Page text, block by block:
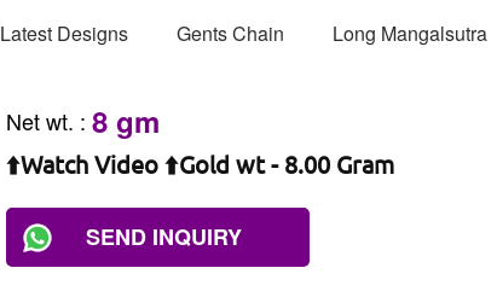
Latest Designs Gents Chain Long Mangalsutra
Net wt. : 8 gm
⬆️Watch Video ⬆️Gold wt - 8.00 Gram
SEND INQUIRY